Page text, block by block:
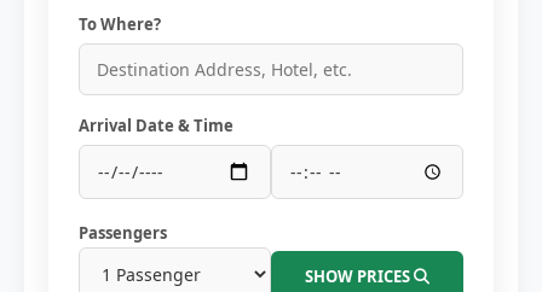
To Where?
Arrival Date & Time
Passengers
SHOW PRICES